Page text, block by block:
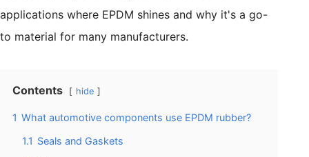
applications where EPDM shines and why it's a go-
to material for many manufacturers.
Contents hide
1 What automotive components use EPDM rubber?
1.1 Seals and Gaskets